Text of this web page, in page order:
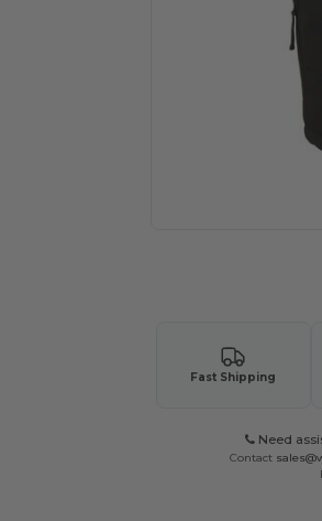
Fast Shipping
Need
Contact